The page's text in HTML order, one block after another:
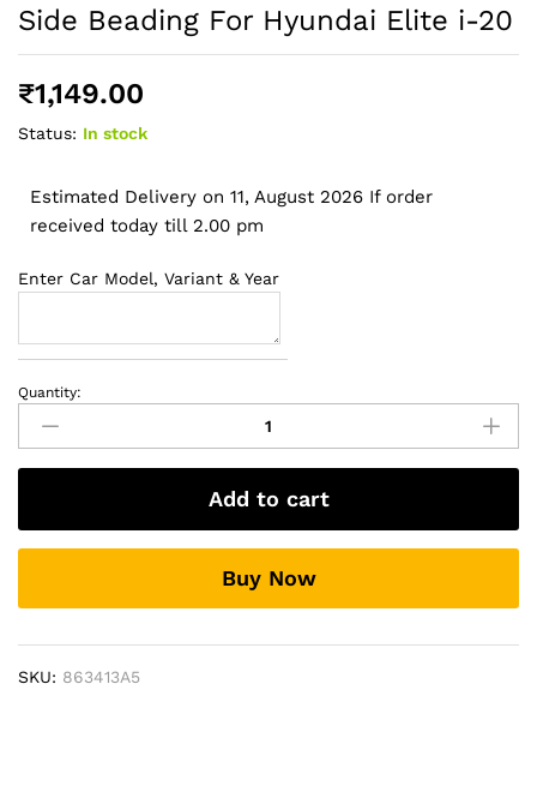
Side Beading For Hyundai Elite i-20
₹1,149.00
Status: In stock
Estimated Delivery on 11, August 2026 If order
received today till 2.00 pm
Enter Car Model, Variant & Year
Side
Beading
For
Hyundai
i-
20
Quantity:
Add to cart
Buy Now
SKU: 863413A5